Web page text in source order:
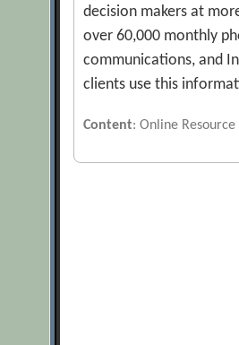
decision makers at
over 60,000 monthly
communications, and
clients use this
Content: Online